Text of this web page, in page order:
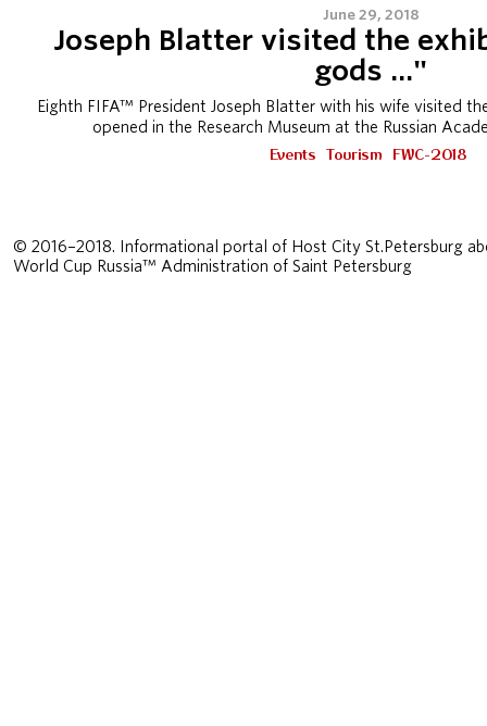
June 29, 2018
Joseph Blatter visited the
gods ..."
Eighth FIFA™ President Joseph Blatter with his wife visited
opened in the Research Museum at the Russian
Events Tourism FWC-2018
© 2016–2018. Informational portal of Host City St.Petersburg
World Cup Russia™ Administration of Saint Petersburg